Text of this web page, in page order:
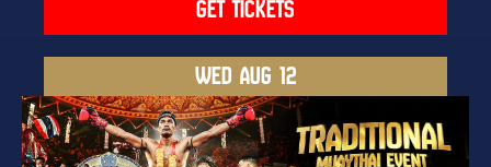
GET TICKETS
WED AUG 12